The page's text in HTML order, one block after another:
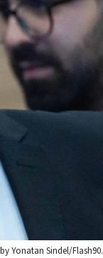
Yonatan Sindel/Flash90.